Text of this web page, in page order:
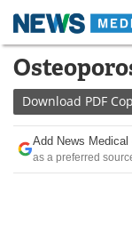
Skip
content
Medical
About
News
Download PDF
Add News Medical
as a preferred